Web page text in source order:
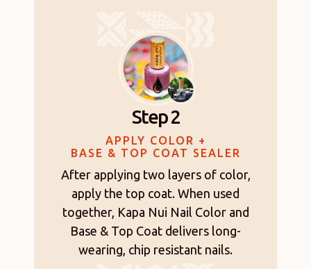
Step 2
APPLY COLOR +
BASE & TOP COAT SEALER
After applying two layers of color,
apply the top coat. When used
together, Kapa Nui Nail Color and
Base & Top Coat delivers long-
wearing, chip resistant nails.